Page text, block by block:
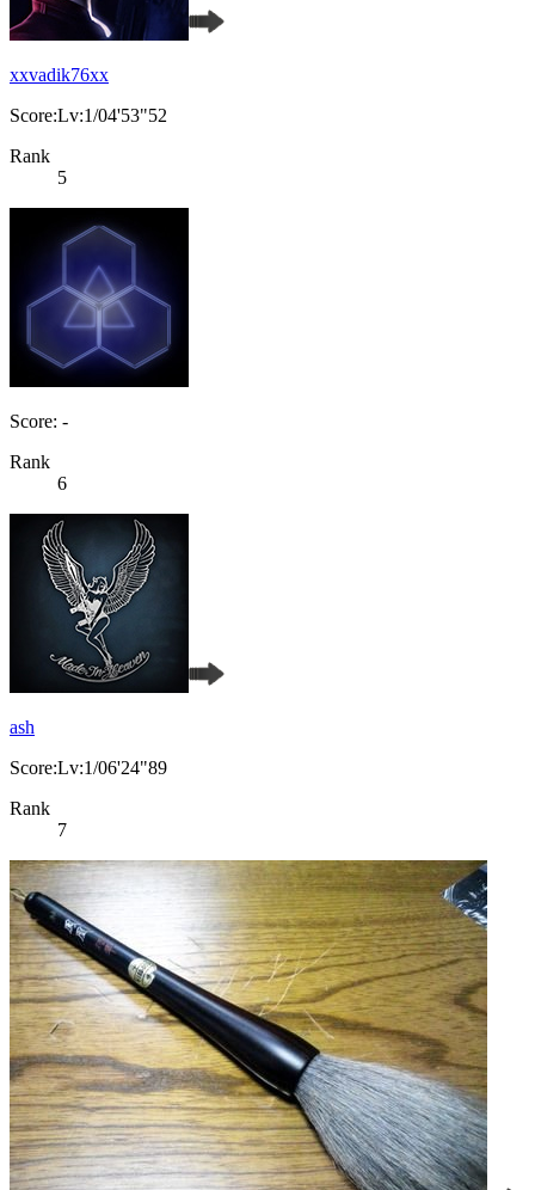
xxvadik76xx
Score:Lv:1/04'53"52
Rank
5
Score: -
Rank
6
ash
Score:Lv:1/06'24"89
Rank
7